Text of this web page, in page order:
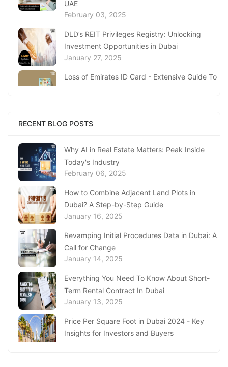
UAE
February 03, 2025
DLD’s REIT Privileges Registry: Unlocking
Investment Opportunities in Dubai
January 27, 2025
Loss of Emirates ID Card - Extensive Guide To
Complete Guide to Expats Property Ownership
Underwater Adventures at The National
Aquarium Abu Dhabi
Real Estate Fine System in Dubai - Explained
In-Depth
Inheritance Based Property Ownership in Ras
Al Khaimah
Understanding Project Profit Withdrawal in the
Dubai Real Estate Market
RECENT BLOG POSTS
Why AI in Real Estate Matters: Peak Inside
Today's Industry
February 06, 2025
How to Combine Adjacent Land Plots in
Dubai? A Step-by-Step Guide
January 16, 2025
Revamping Initial Procedures Data in Dubai: A
Call for Change
January 14, 2025
Everything You Need To Know About Short-
Term Rental Contract In Dubai
January 13, 2025
Price Per Square Foot in Dubai 2024 - Key
Insights for Investors and Buyers
January 09, 2025